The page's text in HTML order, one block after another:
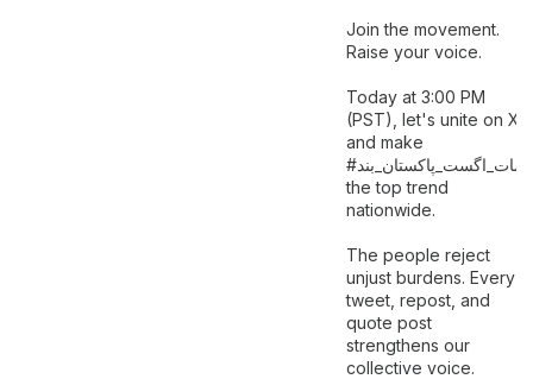
Join the movement.
Raise your voice.
Today at 3:00 PM
(PST), let's unite on X
and make
#سات_ اگست_پاکستان_بند
the top trend
nationwide.
The people reject
unjust burdens. Every
tweet, repost, and
quote post
strengthens our
collective voice.